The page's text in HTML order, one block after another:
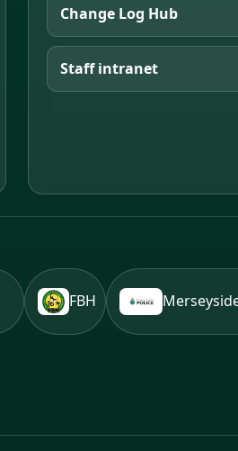
Change Log Hub
Staff intranet
FBH
Bluesky